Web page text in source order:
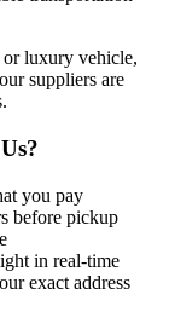
or luxury vehicle,
suppliers are
you pay
before pickup
in real-time
exact address